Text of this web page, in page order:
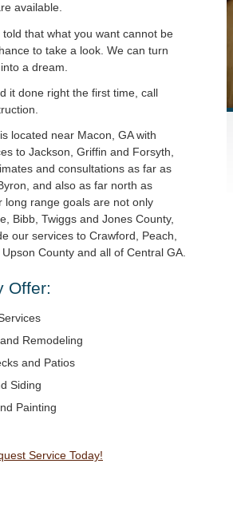
available.
that what you want cannot be
to take a look. We can turn
a dream.
it done right the first time, call
located near Macon, GA with
to Jackson, Griffin and Forsyth,
and consultations as far as
and also as far north as
long range goals are not only
Bibb, Twiggs and Jones County,
our services to Crawford, Peach,
County and all of Central GA.
Offer:
Remodeling
and Patios
Siding
Painting
Service Today!